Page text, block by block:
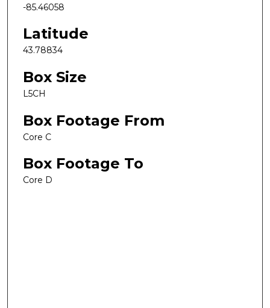
-85.46058
Latitude
43.78834
Box Size
L5CH
Box Footage From
Core C
Box Footage To
Core D